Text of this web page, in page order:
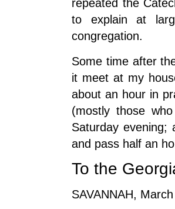
repeated the
to explain at
congregation.
Some time after
it meet at my
about an hour in
(mostly those
Saturday
and pass half an
To the
SAVANNAH,